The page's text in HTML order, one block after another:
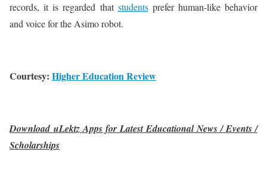
records, it is regarded that studentsprefer human-like behavior
and voice for the Asimo robot.
Courtesy: Higher Education Review
Download uLektz Apps for Latest Educational News / Events /
Scholarships